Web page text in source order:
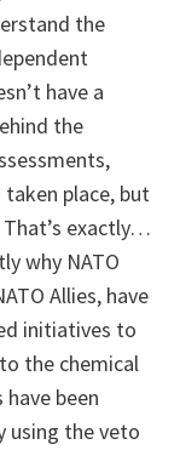
the
have a
the
place, but
exactly…
why NATO
Allies, have
initiatives to
the chemical
been
using the veto